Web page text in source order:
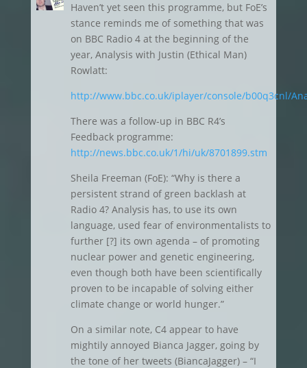
Haven’t yet seen this programme, but FoE’s
stance reminds me of something that was
on BBC Radio 4 at the beginning of the
year, Analysis with Justin (Ethical Man)
Rowlatt:
http://www.bbc.co.uk/iplayer/console/b00q3cnl/
There was a follow-up in BBC R4’s
Feedback programme:
http://news.bbc.co.uk/1/hi/uk/8701899.stm
Sheila Freeman (FoE): “Why is there a
persistent strand of green backlash at
Radio 4? Analysis has, to use its own
language, used fear of environmentalists to
further [?] its own agenda – of promoting
nuclear power and genetic engineering,
even though both have been scientifically
proven to be incapable of solving either
climate change or world hunger.”
On a similar note, C4 appear to have
mightily annoyed Bianca Jagger, going by
the tone of her tweets (BiancaJagger) – “I